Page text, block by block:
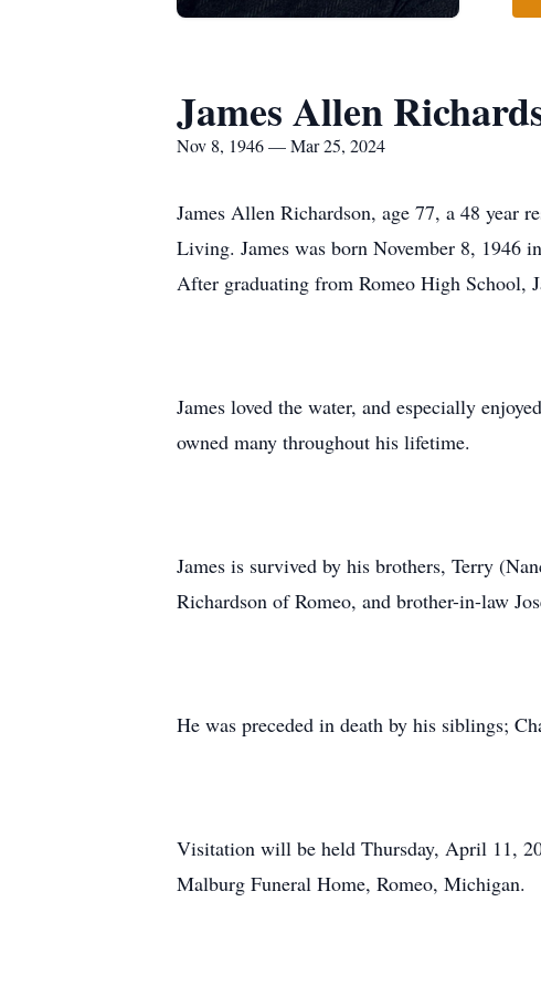
James Allen
Nov 8, 1946 — Mar 25, 2024
James Allen Richardson, age 77, a 48 year
Living. James was born November 8, 1946
After graduating from Romeo High School,
James loved the water, and especially
owned many throughout his lifetime.
James is survived by his brothers, Terry
Richardson of Romeo, and brother-in-law
He was preceded in death by his siblings;
Visitation will be held Thursday, April 11,
Malburg Funeral Home, Romeo, Michigan.